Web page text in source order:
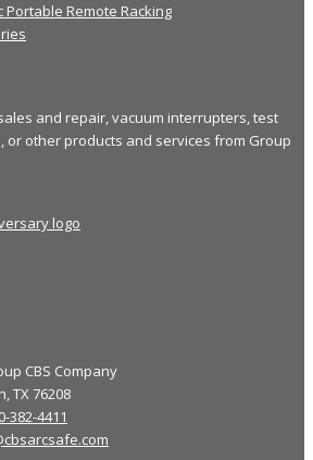
Remote Racking
and repair, vacuum interrupters, test
or other products and services from Group
CBS Company
TX 76208
382-4411